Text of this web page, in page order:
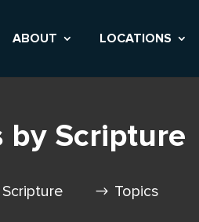
ABOUT LOCATIONS
by Scripture
Scripture Topics